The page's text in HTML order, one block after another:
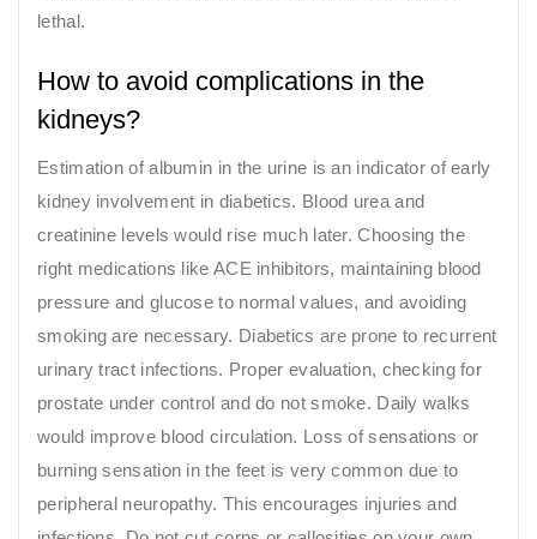
lethal.
How to avoid complications in the
kidneys?
Estimation of albumin in the urine is an indicator of early
kidney involvement in diabetics. Blood urea and
creatinine levels would rise much later. Choosing the
right medications like ACE inhibitors, maintaining blood
pressure and glucose to normal values, and avoiding
smoking are necessary. Diabetics are prone to recurrent
urinary tract infections. Proper evaluation, checking for
prostate under control and do not smoke. Daily walks
would improve blood circulation. Loss of sensations or
burning sensation in the feet is very common due to
peripheral neuropathy. This encourages injuries and